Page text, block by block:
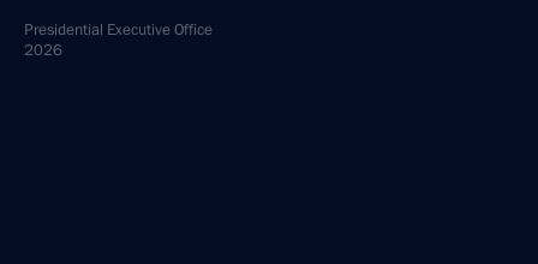
Presidential Executive Office
2026